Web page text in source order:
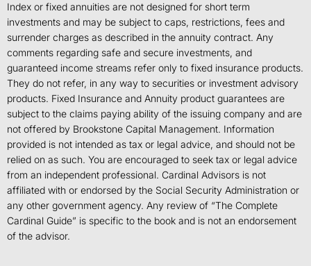
Index or fixed annuities are not designed for short term
investments and may be subject to caps, restrictions, fees and
surrender charges as described in the annuity contract. Any
comments regarding safe and secure investments, and
guaranteed income streams refer only to fixed insurance products.
They do not refer, in any way to securities or investment advisory
products. Fixed Insurance and Annuity product guarantees are
subject to the claims paying ability of the issuing company and are
not offered by Brookstone Capital Management. Information
provided is not intended as tax or legal advice, and should not be
relied on as such. You are encouraged to seek tax or legal advice
from an independent professional. Cardinal Advisors is not
affiliated with or endorsed by the Social Security Administration or
any other government agency. Any review of “The Complete
Cardinal Guide” is specific to the book and is not an endorsement
of the advisor.